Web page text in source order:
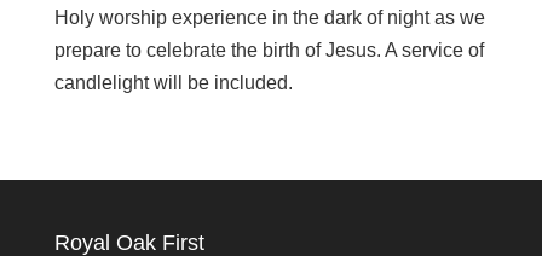
Holy worship experience in the dark of night as we
prepare to celebrate the birth of Jesus. A service of
candlelight will be included.
Royal Oak First